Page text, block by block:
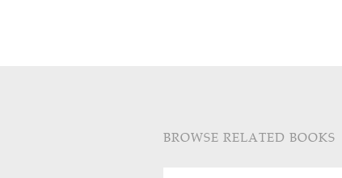
BROWSE RELATED BOOKS